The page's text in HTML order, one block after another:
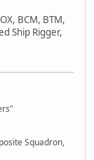
BCM, BTM,
Ship Rigger,
Squadron,